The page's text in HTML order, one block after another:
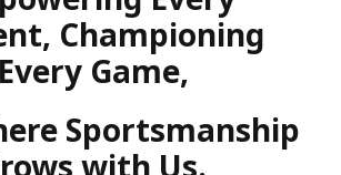
Championing
Every Game,
Sportsmanship